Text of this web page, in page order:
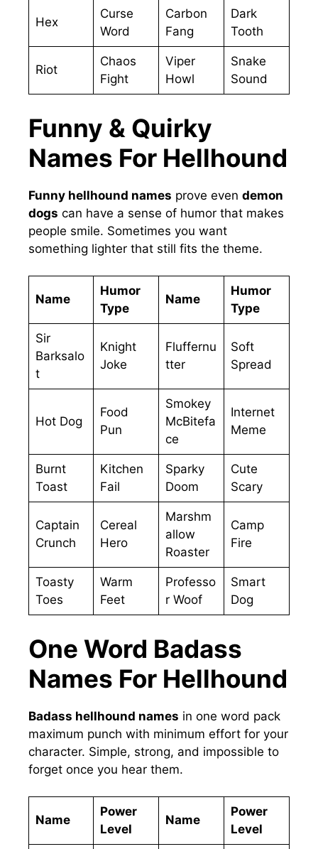
Hex
Curse
Word
Carbon
Fang
Dark
Tooth
Riot
Chaos
Fight
Viper
Howl
Snake
Sound
Funny & Quirky
Names For Hellhound
Funny hellhound names prove even demon
dogs can have a sense of humor that makes
people smile. Sometimes you want
something lighter that still fits the theme.
Name
Humor
Type
Name
Humor
Type
Sir
Barksalo
t
Knight
Joke
Fluffernu
tter
Soft
Spread
Hot Dog
Food
Pun
Smokey
McBitefa
ce
Internet
Meme
Burnt
Toast
Kitchen
Fail
Sparky
Doom
Cute
Scary
Captain
Crunch
Cereal
Hero
Marshm
allow
Roaster
Camp
Fire
Toasty
Toes
Warm
Feet
Professo
r Woof
Smart
Dog
One Word Badass
Names For Hellhound
Badass hellhound names in one word pack
maximum punch with minimum effort for your
character. Simple, strong, and impossible to
forget once you hear them.
Name
Power
Level
Name
Power
Level